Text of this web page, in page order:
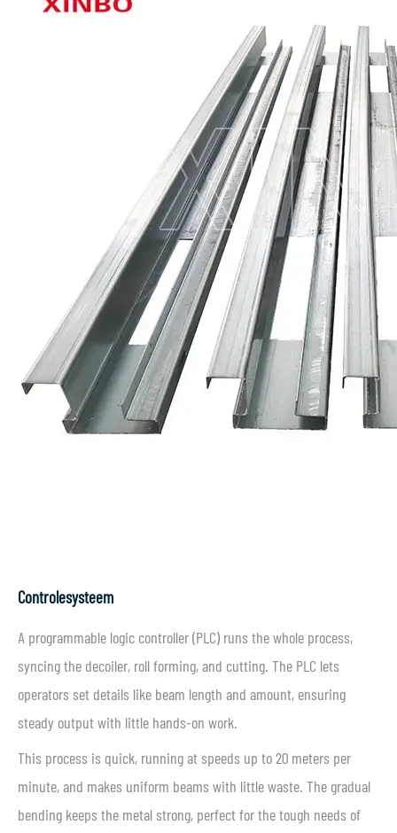
Controlesysteem
A programmable logic controller (PLC) runs the whole process,
syncing the decoiler, roll forming, and cutting. The PLC lets
operators set details like beam length and amount, ensuring
steady output with little hands-on work.
This process is quick, running at speeds up to 20 meters per
minute, and makes uniform beams with little waste. The gradual
bending keeps the metal strong, perfect for the tough needs of